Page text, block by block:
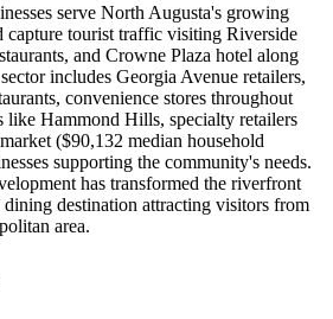
serve North Augusta's growing
capture tourist traffic visiting Riverside
and Crowne Plaza hotel along
includes Georgia Avenue retailers,
convenience stores throughout
like Hammond Hills, specialty retailers
($90,132 median household
supporting the community's needs.
has transformed the riverfront
dining destination attracting visitors from
area.